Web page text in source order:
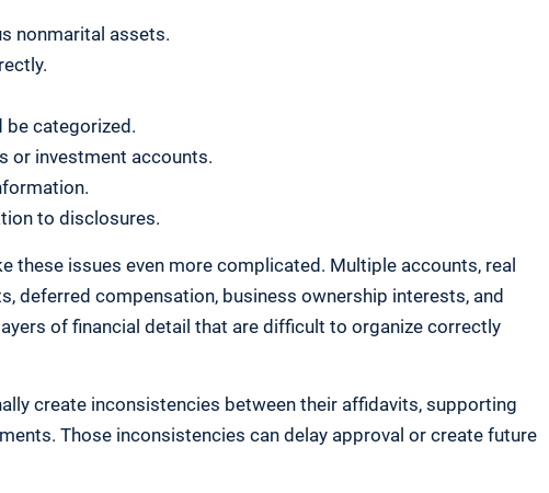
nonmarital assets.
be categorized.
or investment accounts.
to disclosures.
these issues even more complicated. Multiple accounts, real
deferred compensation, business ownership interests, and
of financial detail that are difficult to organize correctly
create inconsistencies between their affidavits, supporting
Those inconsistencies can delay approval or create future